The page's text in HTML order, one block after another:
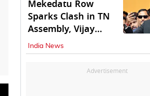
Mekedatu Row
Sparks Clash in TN
Assembly, Vijay
Rejects All-Party
Meet
India News
Advertisement